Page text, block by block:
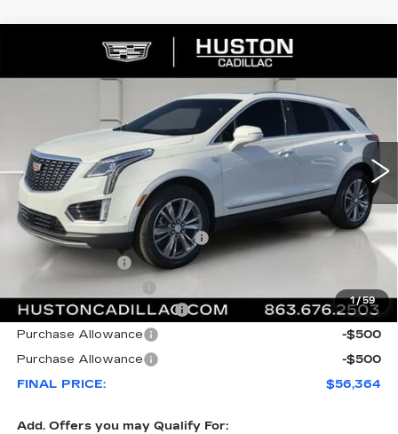
1/59
2026CADILLAC XT5
PREMIUM LUXURY
Model:
Ext. Int.
COMMENTS WINDOW STICKER
SAVINGS
$56,364
FINAL PRICE
Less
MSRP:
$61,535
Pre Delivery Service Charge
+$899
Online Filing Fee
+$99
Courtesy Loaner Savings
-$5,318
Purchase Allowance
-$500
Purchase Allowance
-$500
FINAL PRICE:
$56,364
Add. Offers you may Qualify For:
Compare Vehicle